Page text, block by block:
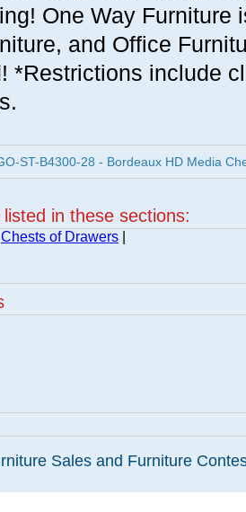
One Way Furniture
and Office
*Restrictions include
ST-B4300-28 - Bordeaux HD Media
in these sections:
Chests of Drawers
Sales and Furniture